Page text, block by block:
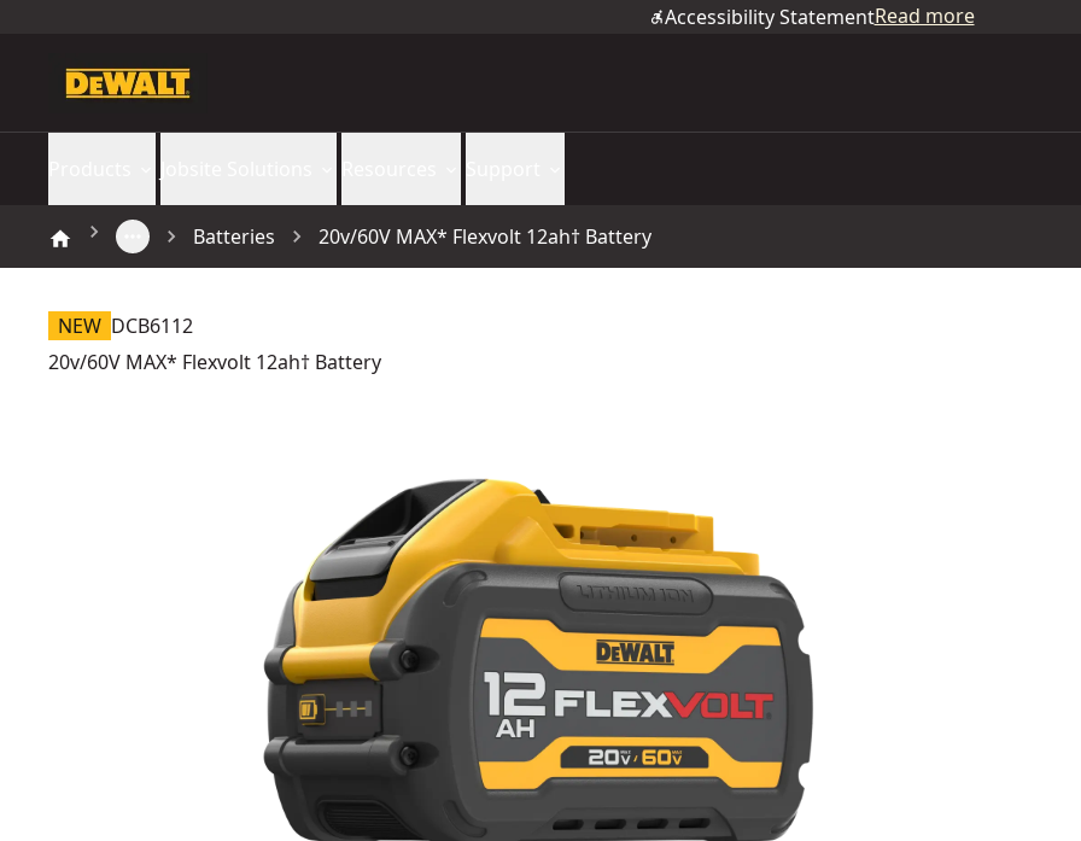
Accessibility StatementRead more
Batteries 20v/60V MAX* Flexvolt 12ah† Battery
NEW DCB6112
20v/60V MAX* Flexvolt 12ah† Battery